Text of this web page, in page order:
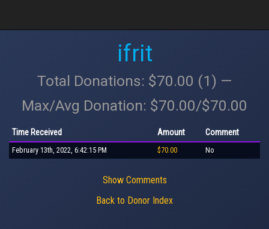
ifrit
Total Donations: $70.00 (1) —
Max/Avg Donation: $70.00/$70.00
Time Received Amount Comment
February 13th, 2022, 6:42:15 PM $70.00 No
Show Comments
Back to Donor Index